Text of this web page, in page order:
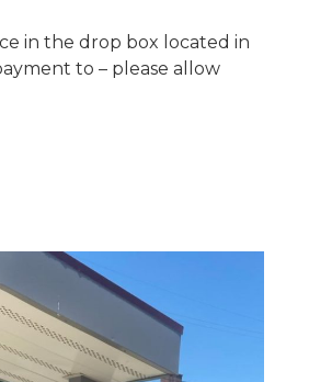
in the drop box located in
to – please allow